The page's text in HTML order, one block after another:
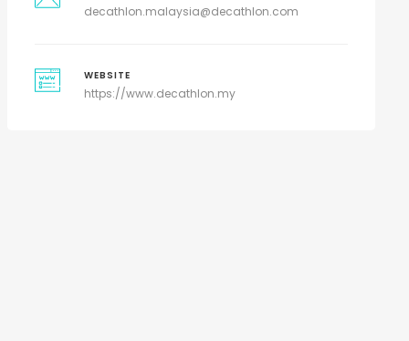
decathlon.malaysia@decathlon.com
WEBSITE
https://www.decathlon.my